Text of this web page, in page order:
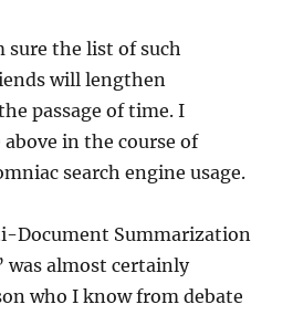
sure the list of such
will lengthen
passage of time. I
in the course of
search engine usage.
Document Summarization
was almost certainly
who I know from debate